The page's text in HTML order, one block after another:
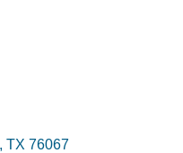
TX 76067